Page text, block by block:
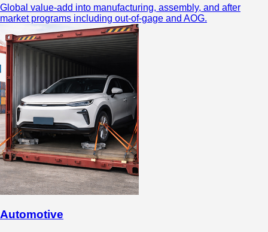
Global value-add into manufacturing, assembly, and after
market programs including out-of-gage and AOG.
Automotive